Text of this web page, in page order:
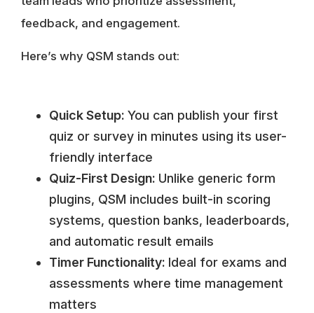
feedback, and engagement.
Here’s why QSM stands out:
Quick Setup: You can publish your first
quiz or survey in minutes using its user-
friendly interface
Quiz-First Design: Unlike generic form
plugins, QSM includes built-in scoring
systems, question banks, leaderboards,
and automatic result emails
Timer Functionality: Ideal for exams and
assessments where time management
matters